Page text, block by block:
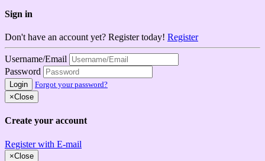
Sign in
Don't have an account yet? Register today! Register
Username/Email
Password
Login
Forgot your password?
×Close
Create your account
Register with E-mail
×Close